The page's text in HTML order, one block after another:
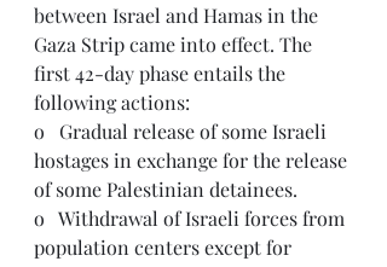
between Israel and Hamas in the
Gaza Strip came into effect. The
first 42-day phase entails the
following actions:
o   Gradual release of some Israeli
hostages in exchange for the release
of some Palestinian detainees.
o   Withdrawal of Israeli forces from
population centers except for